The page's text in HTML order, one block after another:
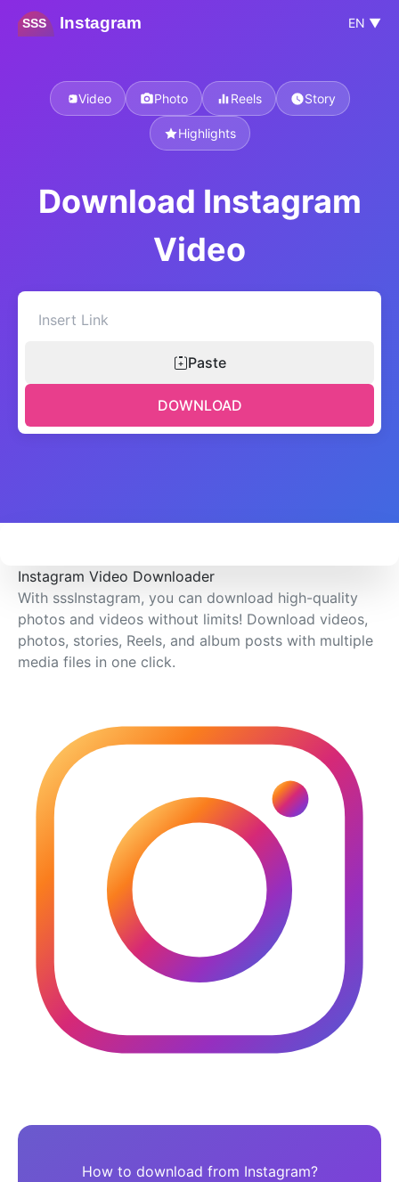
SSS Instagram EN ▼
Video Photo Reels Story
Highlights
Download Instagram
Video
Paste
DOWNLOAD
Instagram Video Downloader
With sssInstagram, you can download high-quality
photos and videos without limits! Download videos,
photos, stories, Reels, and album posts with multiple
media files in one click.
How to download from Instagram?